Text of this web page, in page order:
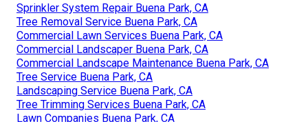
Sprinkler System Repair Buena Park, CA
Tree Removal Service Buena Park, CA
Commercial Lawn Services Buena Park, CA
Commercial Landscaper Buena Park, CA
Commercial Landscape Maintenance Buena Park, CA
Tree Service Buena Park, CA
Landscaping Service Buena Park, CA
Tree Trimming Services Buena Park, CA
Lawn Companies Buena Park, CA